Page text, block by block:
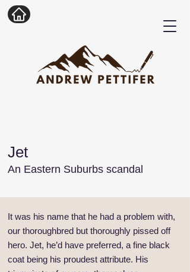
Jet
An Eastern Suburbs scandal
It was his name that he had a problem with,
our thoroughbred but thoroughly pissed off
hero. Jet, he’d have preferred, a fine black
coat being his proudest attribute. His